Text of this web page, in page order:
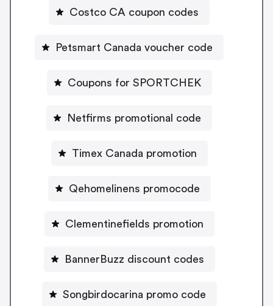
Costco CA coupon codes
Petsmart Canada voucher code
Coupons for SPORTCHEK
Netfirms promotional code
Timex Canada promotion
Qehomelinens promocode
Clementinefields promotion
BannerBuzz discount codes
Songbirdocarina promo code